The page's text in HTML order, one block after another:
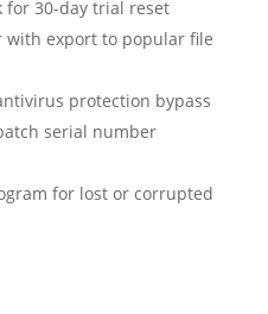
for 30-day trial reset
with export to popular file
protection bypass
serial number
for lost or corrupted